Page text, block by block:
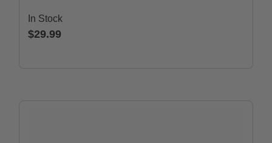
In Stock
$29.99